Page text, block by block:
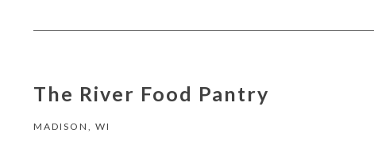
The River Food Pantry
MADISON, WI